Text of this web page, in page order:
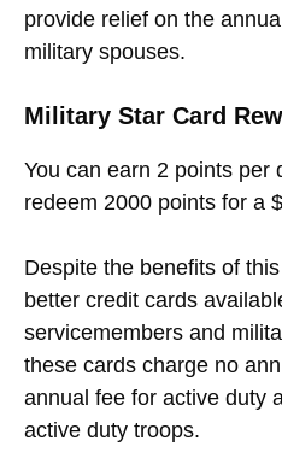
provide relief on the
military spouses.
Military Star Card
You can earn 2 points per
redeem 2000 points for a
Despite the benefits of
better credit cards
servicemembers and
these cards charge no
annual fee for active duty
active duty troops.